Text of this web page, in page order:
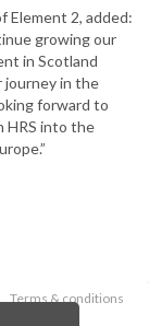
Element 2, added:
growing our
in Scotland
in the
forward to
HRS into the
Terms & conditions